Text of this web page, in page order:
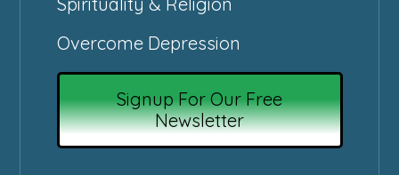
Overcome Depression
Signup For Our Free
Newsletter